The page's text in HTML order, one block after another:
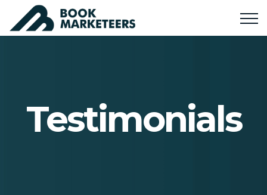
Testimonials